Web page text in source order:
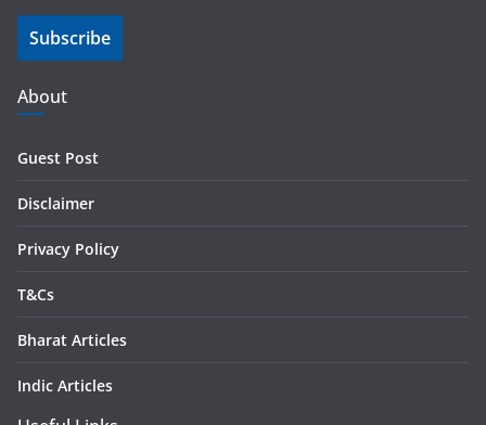
i
A
d
d
s
Subscribe
About
Guest Post
Disclaimer
Privacy Policy
T&Cs
Bharat Articles
Indic Articles